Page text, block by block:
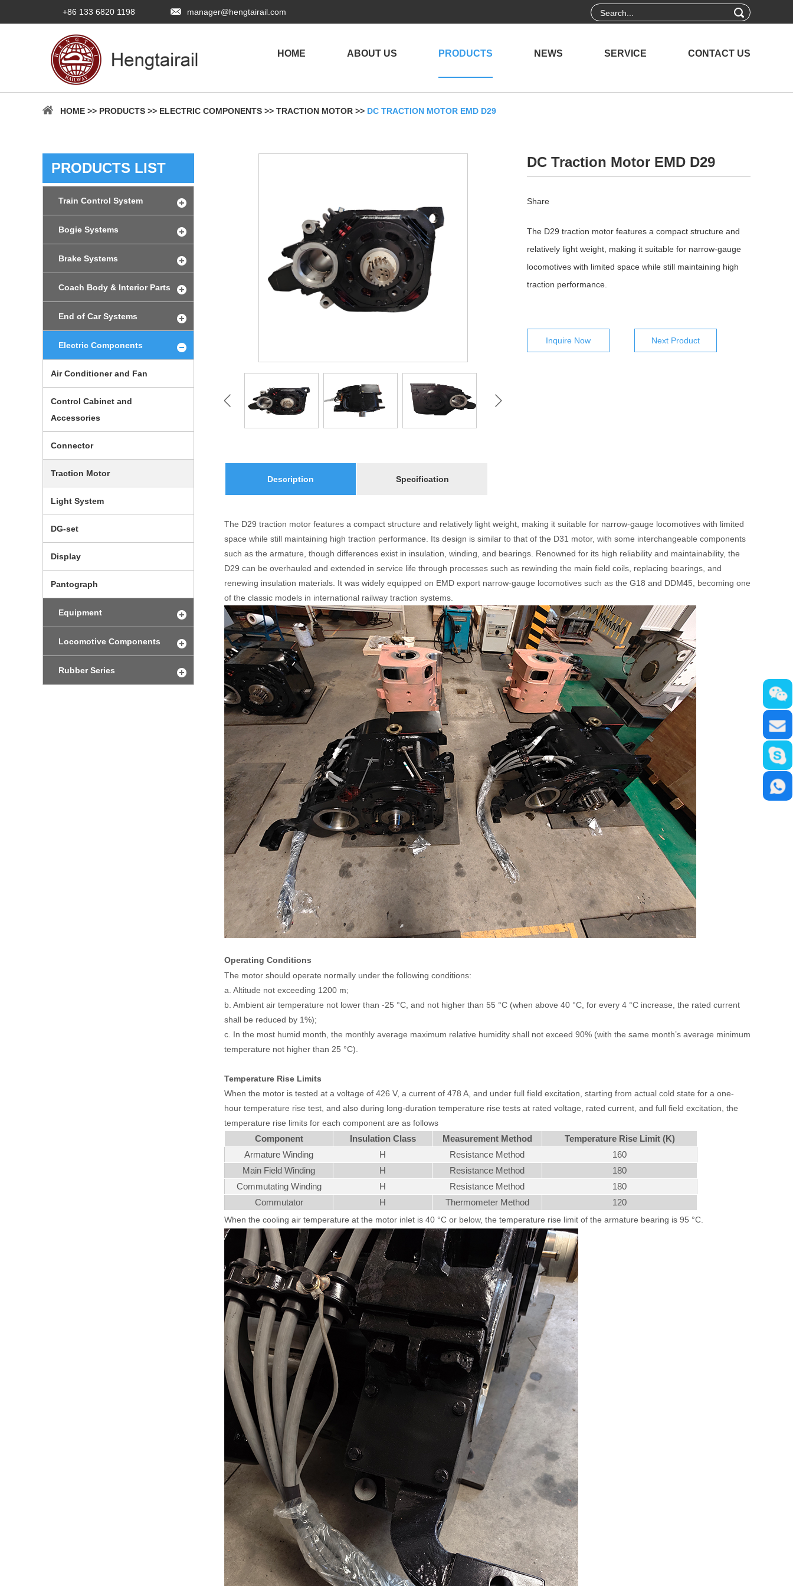
+86 133 6820 1198 manager@hengtairail.com
HOME ABOUT US PRODUCTS NEWS SERVICE CONTACT US
HOME >> PRODUCTS >> ELECTRIC COMPONENTS >> TRACTION MOTOR >> DC TRACTION MOTOR EMD D29
DC Traction Motor EMD D29
Share
The D29 traction motor features a compact structure and
relatively light weight, making it suitable for narrow-gauge
locomotives with limited space while still maintaining high
traction performance.
Inquire Now Next Product
Description Specification
The D29 traction motor features a compact structure and relatively light weight, making it suitable for narrow-gauge locomotives with limited
space while still maintaining high traction performance. Its design is similar to that of the D31 motor, with some interchangeable components
such as the armature, though differences exist in insulation, winding, and bearings. Renowned for its high reliability and maintainability, the
D29 can be overhauled and extended in service life through processes such as rewinding the main field coils, replacing bearings, and
renewing insulation materials. It was widely equipped on EMD export narrow-gauge locomotives such as the G18 and DDM45, becoming one
of the classic models in international railway traction systems.
Operating Conditions
The motor should operate normally under the following conditions:
a. Altitude not exceeding 1200 m;
b. Ambient air temperature not lower than -25 °C, and not higher than 55 °C (when above 40 °C, for every 4 °C increase, the rated current
shall be reduced by 1%);
c. In the most humid month, the monthly average maximum relative humidity shall not exceed 90% (with the same month’s average minimum
temperature not higher than 25 °C).
Temperature Rise Limits
When the motor is tested at a voltage of 426 V, a current of 478 A, and under full field excitation, starting from actual cold state for a one-
hour temperature rise test, and also during long-duration temperature rise tests at rated voltage, rated current, and full field excitation, the
temperature rise limits for each component are as follows
Component Insulation Class Measurement Method
Temperature Rise Limit (K)
Armature Winding
H Resistance Method
160
Main Field Winding
H Resistance Method
180
Commutating Winding
H Resistance Method
180
Commutator
H Thermometer Method 120
When the cooling air temperature at the motor inlet is 40 °C or below, the temperature rise limit of the armature bearing is 95 °C.
PRODUCTS LIST
Train Control System
Bogie Systems
Brake Systems
Coach Body & Interior Parts
End of Car Systems
Electric Components
Air Conditioner and Fan
Control Cabinet and
Accessories
Connector
Traction Motor
Light System
DG-set
Display
Pantograph
Equipment
Locomotive Components
Rubber Series